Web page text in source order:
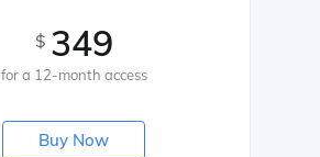
$ 349
for a 12-month access
Buy Now